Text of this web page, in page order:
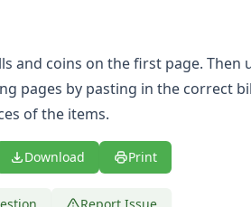
and coins on the first page.
pages by pasting in the correct
of the items.
Download Print